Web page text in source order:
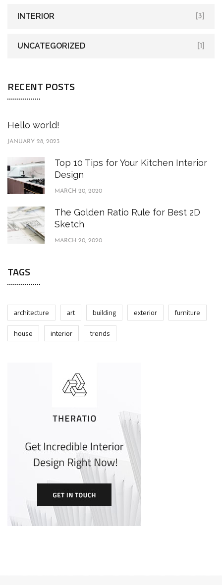
INTERIOR [3]
UNCATEGORIZED [1]
RECENT POSTS
Hello world!
JANUARY 28, 2023
Top 10 Tips for Your Kitchen Interior
Design
MARCH 20, 2020
The Golden Ratio Rule for Best 2D
Sketch
MARCH 20, 2020
TAGS
architecture art building exterior
furniture
house
interior trends